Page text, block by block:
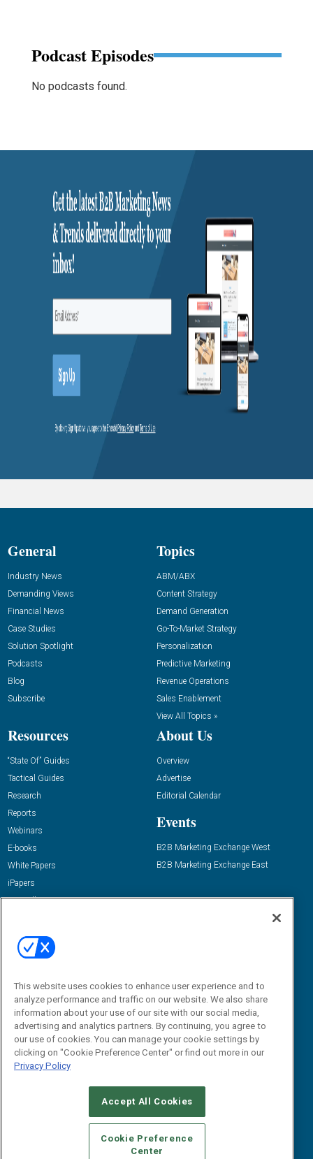
Podcast Episodes
No podcasts found.
General
Industry News
Demanding Views
Financial News
Case Studies
Solution Spotlight
Podcasts
Blog
Subscribe
Topics
ABM/ABX
Content Strategy
Demand Generation
Go-To-Market Strategy
Personalization
Predictive Marketing
Revenue Operations
Sales Enablement
View All Topics »
Resources
“State Of” Guides
Tactical Guides
Research
Reports
Webinars
E-books
White Papers
iPapers
View All Resources »
About Us
Overview
Advertise
Editorial Calendar
Events
B2B Marketing Exchange West
B2B Marketing Exchange East
Email:
dgrprograms@demandgenreport.com
CAREERS AUTHORIZED SERVICE PROVIDERS
STANDARDS OF CONDUCT
YOUR PRIVACY CHOICES
TERMS OF USE
PRIVACY POLICY
This website uses cookies to enhance user experience and to
analyze performance and traffic on our website. We also share
information about your use of our site with our social media,
advertising and analytics partners. By continuing, you agree to
our use of cookies. You can manage your cookie settings by
clicking on "Cookie Preference Center" or find out more in our
Privacy Policy
Accept All Cookies
Cookie Preference
Center